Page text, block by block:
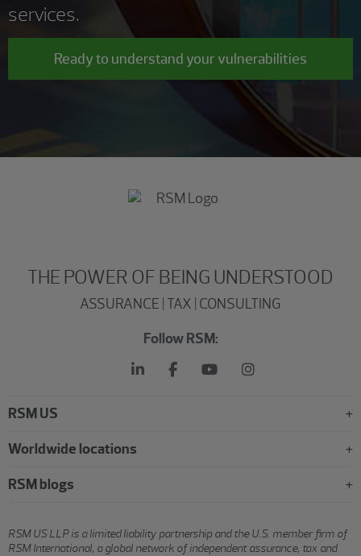
services.
Ready to understand your vulnerabilities
THE POWER OF BEING UNDERSTOOD
ASSURANCE | TAX | CONSULTING
Follow RSM:
RSM US
Worldwide locations
RSM blogs
RSM US LLP is a limited liability partnership and the U.S. member firm of
RSM International, a global network of independent assurance, tax and